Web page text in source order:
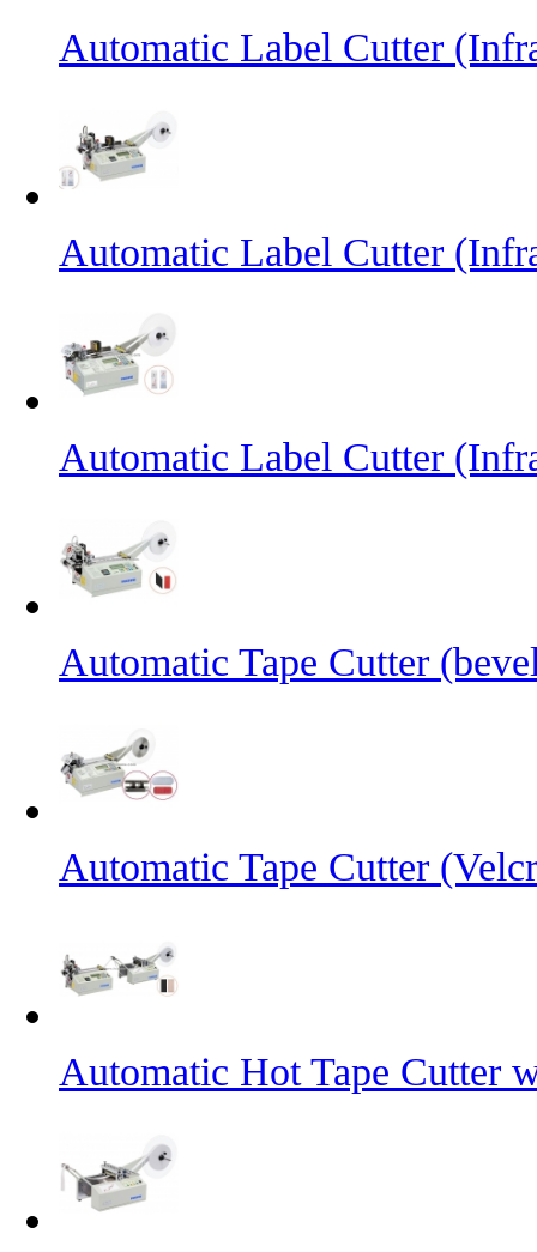
Automatic Label Cutter
Automatic Label Cutter
Automatic Label Cutter
Automatic Tape Cutter
Automatic Tape Cutter
Automatic Hot Tape Cutter